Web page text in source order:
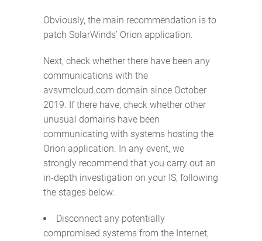
Obviously, the main recommendation is to
patch SolarWinds’ Orion application.
Next, check whether there have been any
communications with the
avsvmcloud.com domain since October
2019. If there have, check whether other
unusual domains have been
communicating with systems hosting the
Orion application. In any event, we
strongly recommend that you carry out an
in-depth investigation on your IS, following
the stages below:
Disconnect any potentially
compromised systems from the Internet;